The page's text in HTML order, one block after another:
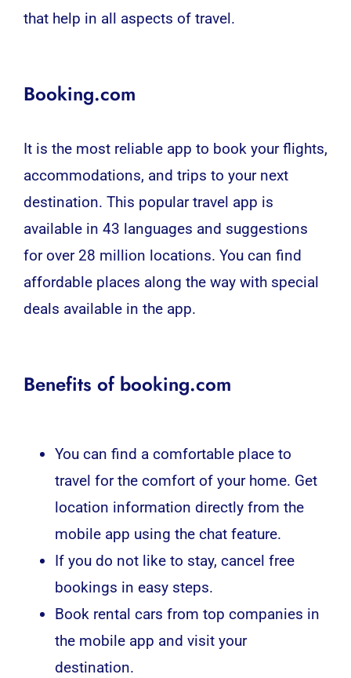
that help in all aspects of travel.
Booking.com
It is the most reliable app to book your flights,
accommodations, and trips to your next
destination. This popular travel app is
available in 43 languages ​​and suggestions
for over 28 million locations. You can find
affordable places along the way with special
deals available in the app.
Benefits of booking.com
You can find a comfortable place to
travel for the comfort of your home. Get
location information directly from the
mobile app using the chat feature.
If you do not like to stay, cancel free
bookings in easy steps.
Book rental cars from top companies in
the mobile app and visit your
destination.